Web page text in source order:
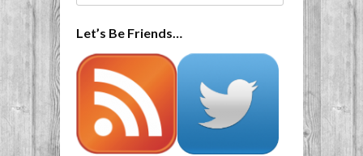
Let’s Be Friends…